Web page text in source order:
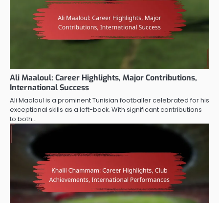
Ali Maaloul: Career Highlights, Major Contributions,
International Success
Ali Maaloul is a prominent Tunisian footballer celebrated for his
exceptional skills as a left-back. With significant contributions
to both…